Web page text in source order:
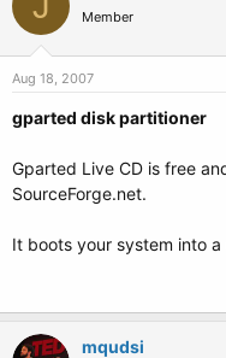
Member
Aug 18, 2007
gparted disk partitioner
Gparted Live CD is free
SourceForge.net.
It boots your system into
mqudsi